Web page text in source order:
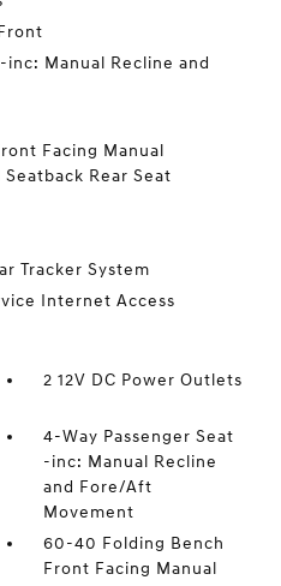
inc: Manual Recline and
Facing Manual
Rear Seat
Tracker System
Internet Access
2 12V DC Power Outlets
4-Way Passenger Seat
-inc: Manual Recline
and Fore/Aft
Movement
60-40 Folding Bench
Front Facing Manual